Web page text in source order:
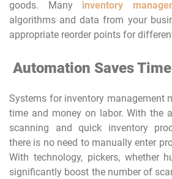
goods. Many inventory
algorithms and data from your
appropriate reorder points for
Automation Saves Time
Systems for inventory management
time and money on labor. With the
scanning and quick inventory
there is no need to manually enter
With technology, pickers, whether
significantly boost the number of